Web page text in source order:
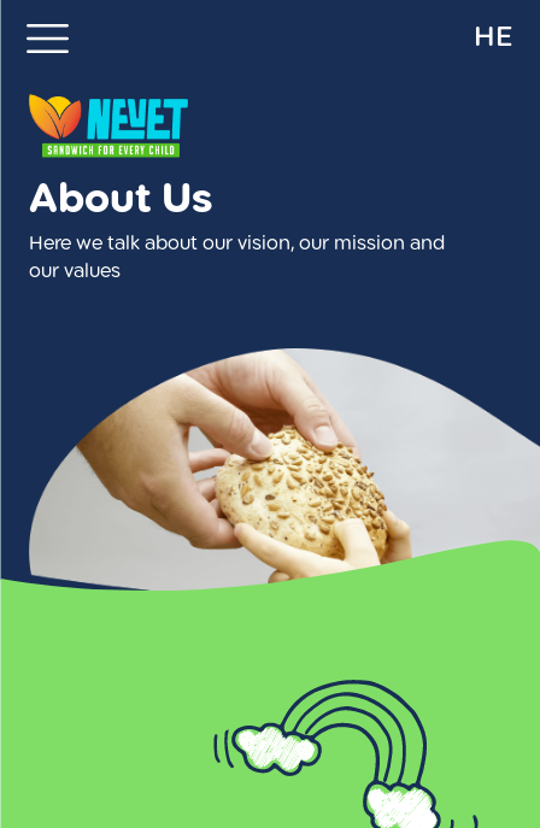
HE
About Us
Here we talk about our vision, our mission and
our values